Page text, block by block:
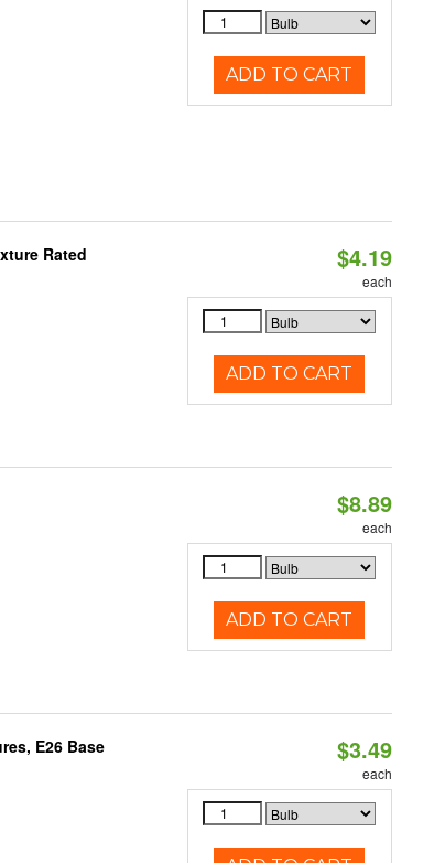
ADD TO CART
Rated $4.19
each
ADD TO CART
$8.89
each
ADD TO CART
E26 Base $3.49
each